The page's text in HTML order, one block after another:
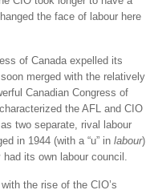
the face of labour here
of Canada expelled its
merged with the relatively
Canadian Congress of
the AFL and CIO
two separate, rival labour
in 1944 (with a “u” in labour
its own labour council.
the rise of the CIO’s